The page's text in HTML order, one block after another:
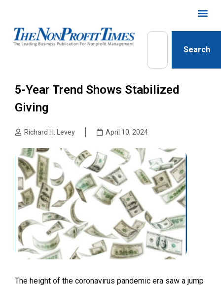
Search
5-Year Trend Shows Stabilized
Giving
Richard H. Levey April 10, 2024
The height of the coronavirus pandemic era saw a jump